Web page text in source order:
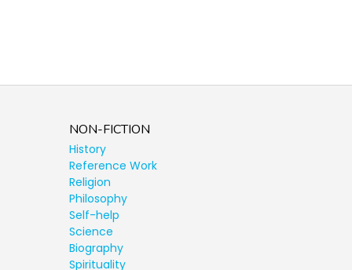
NON-FICTION
History
Reference Work
Religion
Philosophy
Self-help
Science
Biography
Spirituality